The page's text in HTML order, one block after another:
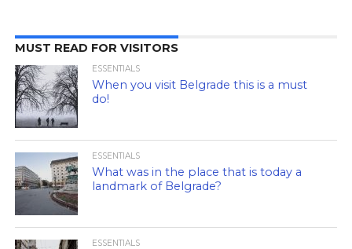
MUST READ FOR VISITORS
ESSENTIALS
When you visit Belgrade this is a must
do!
ESSENTIALS
What was in the place that is today a
landmark of Belgrade?
ESSENTIALS